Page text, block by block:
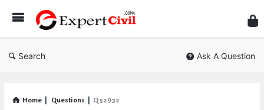
Civil
Search Ask A Question
Home Questions Q 52932